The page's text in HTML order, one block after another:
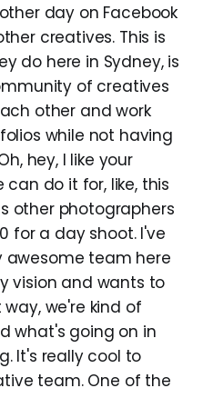
day on Facebook
creatives. This is
do here in Sydney, is
of creatives
other and work
while not having
hey, I like your
can do it for, like, this
other photographers
for a day shoot. I've
team here
vision and wants to
we're kind of
what's going on in
It's really cool to
team. One of the